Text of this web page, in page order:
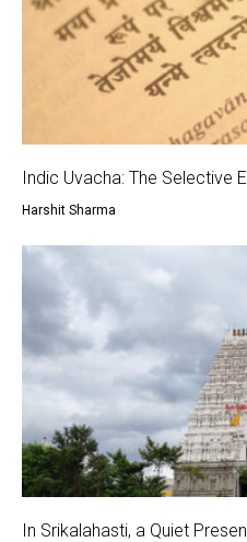
Indic Uvacha: The Selective
Harshit Sharma
In Srikalahasti, a Quiet